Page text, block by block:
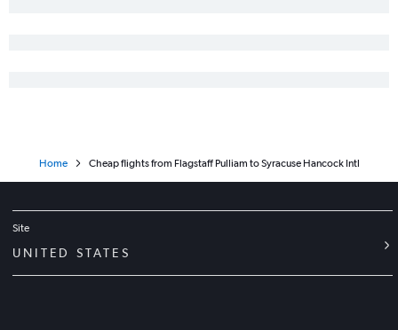
Home Cheap flights from Flagstaff Pulliam to Syracuse Hancock Intl
Site
UNITED STATES